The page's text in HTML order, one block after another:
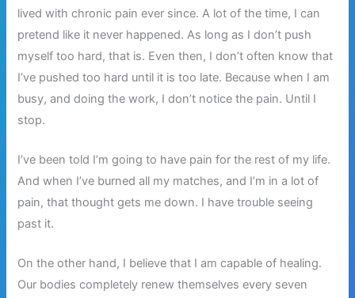
lived with chronic pain ever since. A lot of the time, I can
pretend like it never happened. As long as I don’t push
myself too hard, that is. Even then, I don’t often know that
I’ve pushed too hard until it is too late. Because when I am
busy, and doing the work, I don’t notice the pain. Until I
stop.
I’ve been told I’m going to have pain for the rest of my life.
And when I’ve burned all my matches, and I’m in a lot of
pain, that thought gets me down. I have trouble seeing
past it.
On the other hand, I believe that I am capable of healing.
Our bodies completely renew themselves every seven